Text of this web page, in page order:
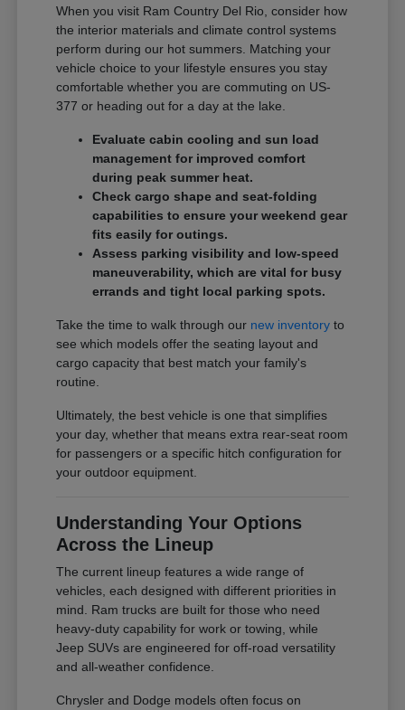
When you visit Ram Country Del Rio, consider how
the interior materials and climate control systems
perform during our hot summers. Matching your
vehicle choice to your lifestyle ensures you stay
comfortable whether you are commuting on US-
377 or heading out for a day at the lake.
Evaluate cabin cooling and sun load
management for improved comfort
during peak summer heat.
Check cargo shape and seat-folding
capabilities to ensure your weekend gear
fits easily for outings.
Assess parking visibility and low-speed
maneuverability, which are vital for busy
errands and tight local parking spots.
Take the time to walk through our new inventory to
see which models offer the seating layout and
cargo capacity that best match your family's
routine.
Ultimately, the best vehicle is one that simplifies
your day, whether that means extra rear-seat room
for passengers or a specific hitch configuration for
your outdoor equipment.
Understanding Your Options
Across the Lineup
The current lineup features a wide range of
vehicles, each designed with different priorities in
mind. Ram trucks are built for those who need
heavy-duty capability for work or towing, while
Jeep SUVs are engineered for off-road versatility
and all-weather confidence.
Chrysler and Dodge models often focus on